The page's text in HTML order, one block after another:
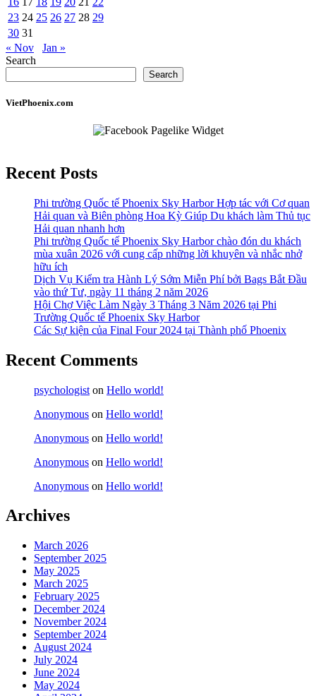
23 24 25 26 27 28 29
30 31
« Nov
Jan »
Search
Search
VietPhoenix.com
Recent Posts
Phi trường Quốc tế Phoenix Sky Harbor Hợp tác với Cơ quan
Hải quan và Biên phòng Hoa Kỳ Giúp Du khách làm Thủ tục
Hải quan nhanh hơn
Phi trường Quốc tế Phoenix Sky Harbor chào đón du khách
mùa xuân 2026 với cung cấp những lời khuyên và nhắc nhở
hữu ích
Dịch Vụ Kiểm tra Hành Lý Sớm Miễn Phí bởi Bags Bắt Đầu
vào thứ Tư, ngày 11 tháng 2 năm 2026
Hội Chợ Việc Làm Ngày 3 Tháng 3 Năm 2026 tại Phi
Trường Quốc tế Phoenix Sky Harbor
Các Sự kiện của Final Four 2024 tại ​Thành phố Phoenix
Recent Comments
psychologist on Hello world!
Anonymous on Hello world!
Anonymous on Hello world!
Anonymous on Hello world!
Anonymous on Hello world!
Archives
March 2026
September 2025
May 2025
March 2025
February 2025
December 2024
November 2024
September 2024
August 2024
July 2024
June 2024
May 2024